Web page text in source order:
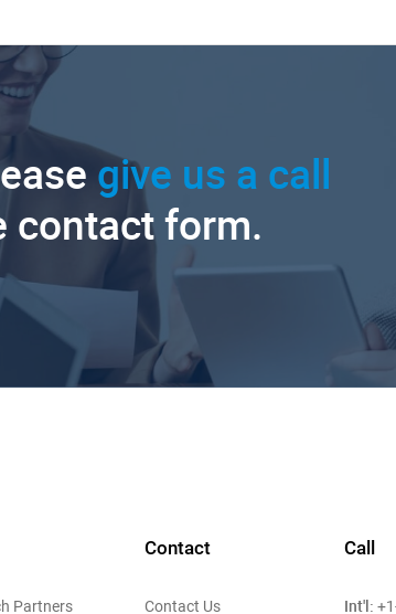
give us a call
contact form.
Partners
Contact
Contact Us
Call
Int'l: